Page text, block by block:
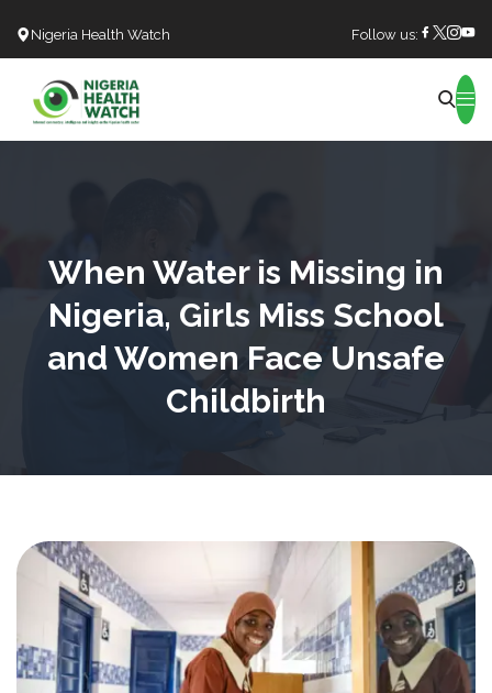
Nigeria Health Watch Follow us:
When Water is Missing in
Nigeria, Girls Miss School
and Women Face Unsafe
Childbirth